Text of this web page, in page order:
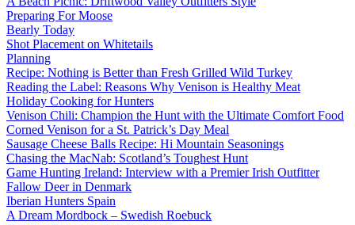
Preparing For Moose
Bearly Today
Shot Placement on Whitetails
Planning
Recipe: Nothing is Better than Fresh Grilled Wild Turkey
Reading the Label: Reasons Why Venison is Healthy Meat
Holiday Cooking for Hunters
Venison Chili: Champion the Hunt with the Ultimate Comfort Food
Corned Venison for a St. Patrick’s Day Meal
Sausage Cheese Balls Recipe: Hi Mountain Seasonings
Chasing the MacNab: Scotland’s Toughest Hunt
Game Hunting Ireland: Interview with a Premier Irish Outfitter
Fallow Deer in Denmark
Iberian Hunters Spain
A Dream Mordbock – Swedish Roebuck